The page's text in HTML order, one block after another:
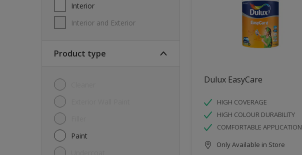
Interior
Interior and Exterior
Product type
Paint
Dulux EasyCare
HIGH COVERAGE
HIGH COLOUR DURABILITY
COMFORTABLE APPLICATION
Only Available in Store